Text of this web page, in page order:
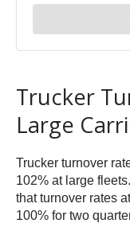
Trucker
Large
Trucker turnover
102% at large
that turnover rates
100% for two